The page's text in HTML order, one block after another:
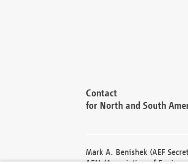
Contact
for North and South
Mark A. Benishek (AEF